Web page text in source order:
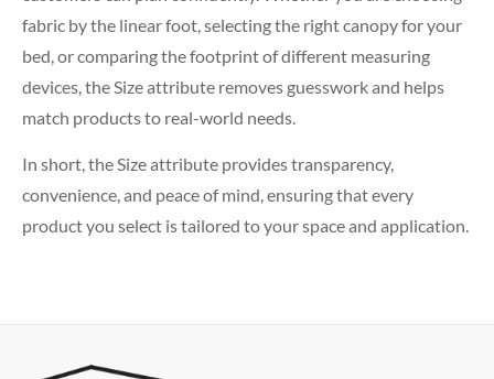
fabric by the linear foot, selecting the right canopy for your
bed, or comparing the footprint of different measuring
devices, the Size attribute removes guesswork and helps
match products to real-world needs.
In short, the Size attribute provides transparency,
convenience, and peace of mind, ensuring that every
product you select is tailored to your space and application.